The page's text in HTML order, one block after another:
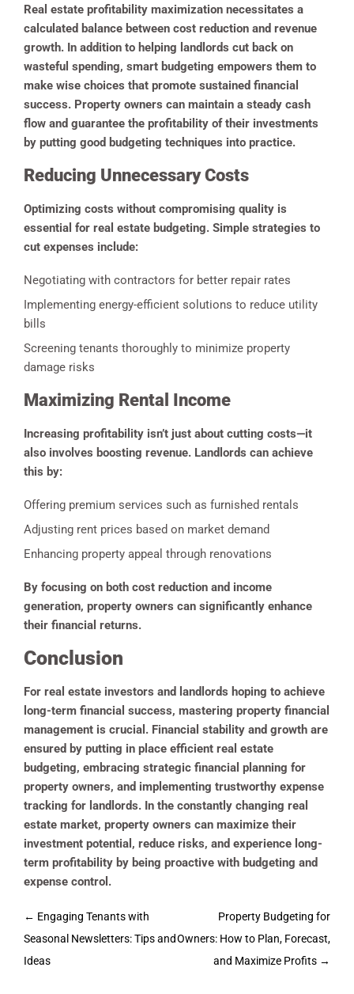
Real estate profitability maximization necessitates a
calculated balance between cost reduction and revenue
growth. In addition to helping landlords cut back on
wasteful spending, smart budgeting empowers them to
make wise choices that promote sustained financial
success. Property owners can maintain a steady cash
flow and guarantee the profitability of their investments
by putting good budgeting techniques into practice.
Reducing Unnecessary Costs
Optimizing costs without compromising quality is
essential for real estate budgeting. Simple strategies to
cut expenses include:
Negotiating with contractors for better repair rates
Implementing energy-efficient solutions to reduce utility
bills
Screening tenants thoroughly to minimize property
damage risks
Maximizing Rental Income
Increasing profitability isn’t just about cutting costs—it
also involves boosting revenue. Landlords can achieve
this by:
Offering premium services such as furnished rentals
Adjusting rent prices based on market demand
Enhancing property appeal through renovations
By focusing on both cost reduction and income
generation, property owners can significantly enhance
their financial returns.
Conclusion
For real estate investors and landlords hoping to achieve
long-term financial success, mastering property financial
management is crucial. Financial stability and growth are
ensured by putting in place efficient real estate
budgeting, embracing strategic financial planning for
property owners, and implementing trustworthy expense
tracking for landlords. In the constantly changing real
estate market, property owners can maximize their
investment potential, reduce risks, and experience long-
term profitability by being proactive with budgeting and
expense control.
Post
navigation
← Engaging Tenants with
Seasonal Newsletters: Tips and
Ideas
Property Budgeting for
Owners: How to Plan, Forecast,
and Maximize Profits →